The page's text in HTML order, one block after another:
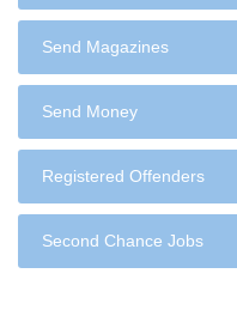
Send Magazines
Send Money
Registered Offenders
Second Chance Jobs